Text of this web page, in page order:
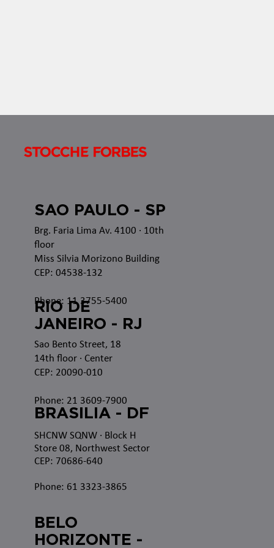
Brg. Faria Lima Av. 4100 · 10th
floor
Miss Silvia Morizono Building
CEP: 04538-132
Phone: 11 3755-5400
SAO PAULO - SP
RIO DE
JANEIRO - RJ
Sao Bento Street, 18
14th floor · Center
CEP: 20090-010
Phone: 21 3609-7900
SHCNW SQNW· Block H
Store 08, Northwest Sector
CEP: 70686-640
Phone: 61 3323-3865
BRASILIA - DF
BELO
HORIZONTE -